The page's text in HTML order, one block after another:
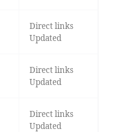
Direct links
Updated
Direct links
Updated
Direct links
Updated